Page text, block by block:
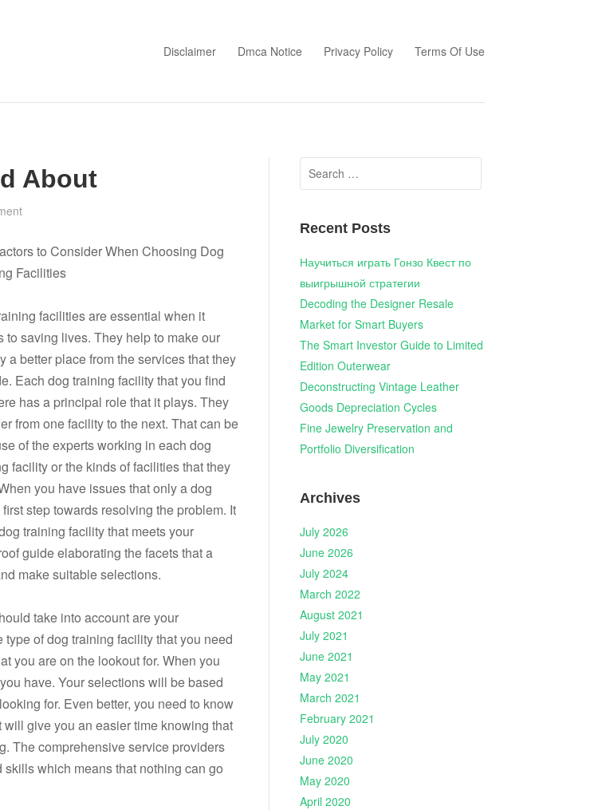
Disclaimer Dmca Notice Privacy Policy Terms Of Use
About
to Consider When Choosing Dog
Facilities
facilities are essential when it
to saving lives. They help to make our
a better place from the services that they
Each dog training facility that you find
has a principal role that it plays. They
from one facility to the next. That can be
of the experts working in each dog
facility or the kinds of facilities that they
you have issues that only a dog
step towards resolving the problem. It
training facility that meets your
guide elaborating the facets that a
make suitable selections.
take into account are your
of dog training facility that you need
you are on the lookout for. When you
have. Your selections will be based
for. Even better, you need to know
give you an easier time knowing that
The comprehensive service providers
which means that nothing can go
Search
for:
Recent Posts
Научиться играть Гонзо Квест по
выигрышной стратегии
Decoding the Designer Resale
Market for Smart Buyers
The Smart Investor Guide to Limited
Edition Outerwear
Deconstructing Vintage Leather
Goods Depreciation Cycles
Fine Jewelry Preservation and
Portfolio Diversification
Archives
July 2026
June 2026
July 2024
March 2022
August 2021
July 2021
June 2021
May 2021
March 2021
February 2021
July 2020
June 2020
May 2020
April 2020